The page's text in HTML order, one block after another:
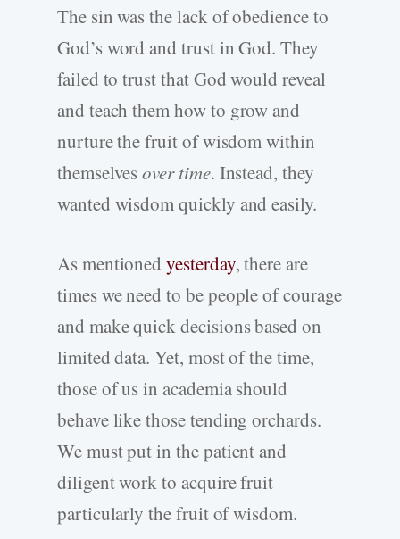
The sin was the lack of obedience to
God’s word and trust in God. They
failed to trust that God would reveal
and teach them how to grow and
nurture the fruit of wisdom within
themselvesover time. Instead, they
wanted wisdom quickly and easily.
As mentionedyesterday, there are
times we need to be people of courage
and make quick decisions based on
limited data. Yet, most of the time,
those of us in academia should
behave like those tending orchards.
We must put in the patient and
diligent work to acquire fruit—
particularly the fruit of wisdom.